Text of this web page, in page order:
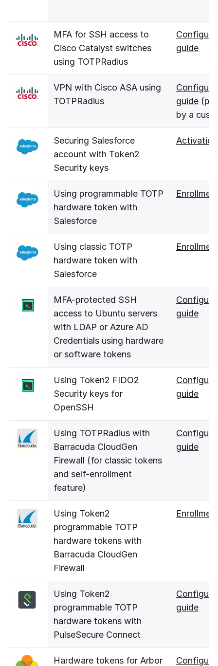
MFA for SSH access to
Cisco Catalyst switches
using TOTPRadius
guide
VPN with Cisco ASA using
TOTPRadius
guide
by a
Securing Salesforce
account with Token2
Security keys
Using programmable TOTP
hardware token with
Salesforce
Using classic TOTP
hardware token with
Salesforce
MFA-protected SSH
access to Ubuntu servers
with LDAP or Azure AD
Credentials using hardware
or software tokens
guide
Using Token2 FIDO2
Security keys for
OpenSSH
guide
Using TOTPRadius with
Barracuda CloudGen
Firewall (for classic tokens
and self-enrollment
feature)
guide
Using Token2
programmable TOTP
hardware tokens with
Barracuda CloudGen
Firewall
Using Token2
programmable TOTP
hardware tokens with
PulseSecure Connect
guide
Hardware tokens for Arbor